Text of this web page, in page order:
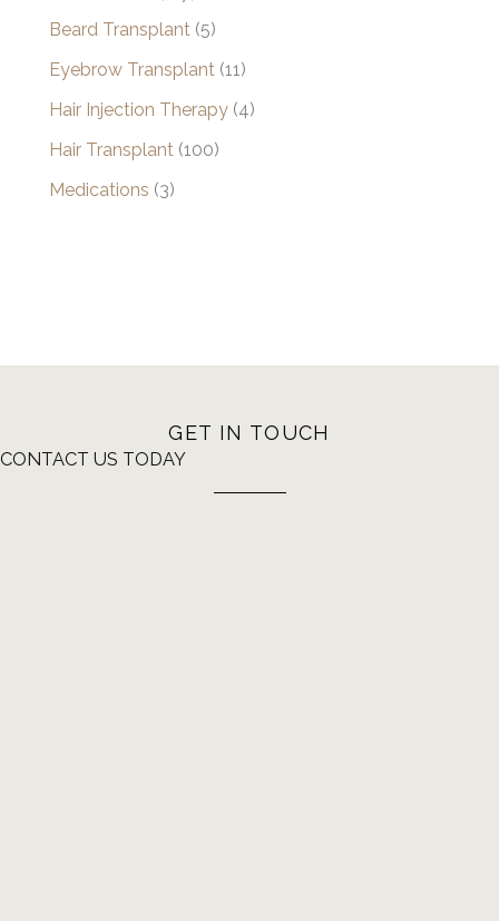
Beard Transplant (5)
Eyebrow Transplant (11)
Hair Injection Therapy (4)
Hair Transplant (100)
Medications (3)
GET IN TOUCH
CONTACT US TODAY